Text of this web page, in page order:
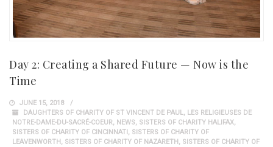
Day 2: Creating a Shared Future — Now is the
Time
JUNE 15, 2018
DAUGHTERS OF CHARITY OF ST VINCENT DE PAUL, LES RELIGIEUSES DE
NOTRE-DAME-DU-SACRÉ-COEUR, NEWS, SISTERS OF CHARITY HALIFAX,
SISTERS OF CHARITY OF CINCINNATI , SISTERS OF CHARITY OF
LEAVENWORTH , SISTERS OF CHARITY OF NAZARETH , SISTERS OF CHARITY OF